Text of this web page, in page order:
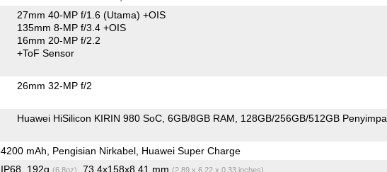
27mm 40-MP f/1.6 (Utama) +OIS
135mm 8-MP f/3.4 +OIS
16mm 20-MP f/2.2
+ToF Sensor
26mm 32-MP f/2
Huawei HiSilicon KIRIN 980 SoC 6GB/8GB RAM 128GB/256GB/512GB
4200 mAh, Pengisian Nirkabel, Huawei Super Charge
IP68, 192g (6.8oz) , 73.4x158x8.41 mm (2.89 x 6.22 x 0.33 inches)